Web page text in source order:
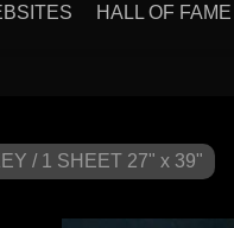
HALL OF FAME
/ 1 SHEET 27" x 39"